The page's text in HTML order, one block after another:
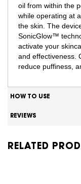
oil from within the
while operating at
the skin. The
SonicGlow™
activate your
and effectiveness.
reduce puffiness,
HOW TO USE
REVIEWS
RELATED